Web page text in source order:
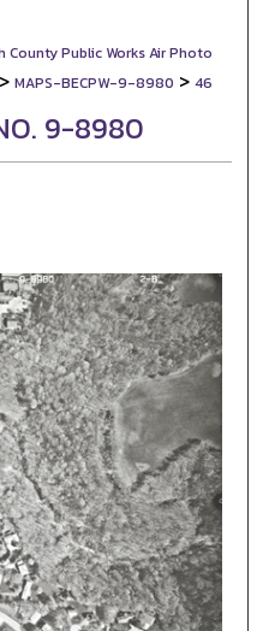
County Public Works Air Photo
> MAPS-BECPW-9-8980 > 46
9-8980